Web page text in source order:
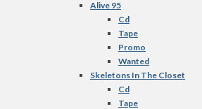
Alive 95
Cd
Tape
Promo
Wanted
Skeletons In The Closet
Cd
Tape